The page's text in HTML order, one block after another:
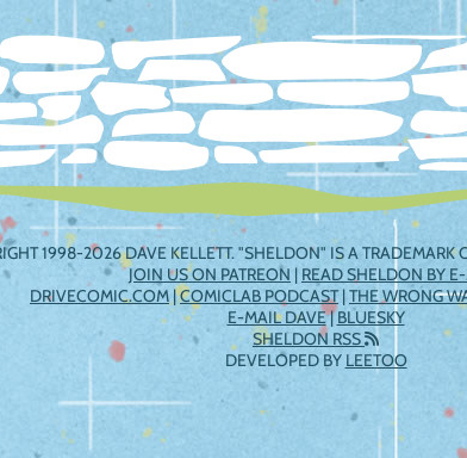
1998-2026 DAVE KELLETT. "SHELDON" IS A TRADEMARK
JOIN US ON PATREON | READ SHELDON BY
DRIVECOMIC.COM|COMICLAB PODCAST|THE WRONG
E-MAIL DAVE|BLUESKY
SHELDON RSS
DEVELOPED BY LEETOO